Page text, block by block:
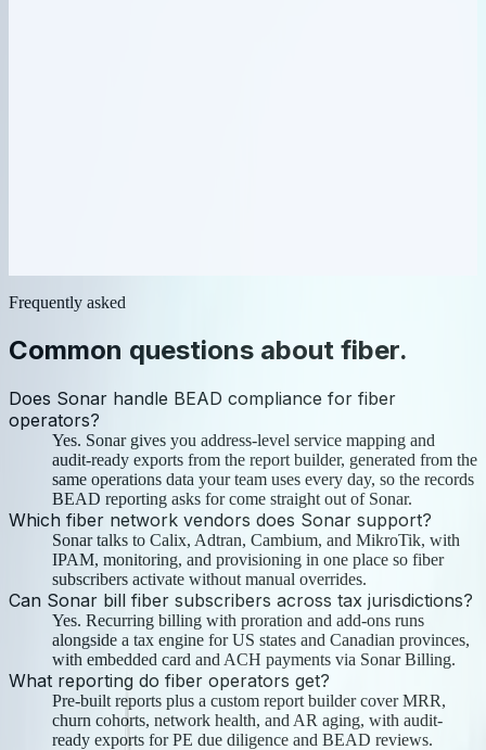
Frequently asked
Common questions about fiber.
Does Sonar handle BEAD compliance for fiber
operators?
Yes. Sonar gives you address-level service mapping and
audit-ready exports from the report builder, generated from the
same operations data your team uses every day, so the records
BEAD reporting asks for come straight out of Sonar.
Which fiber network vendors does Sonar support?
Sonar talks to Calix, Adtran, Cambium, and MikroTik, with
IPAM, monitoring, and provisioning in one place so fiber
subscribers activate without manual overrides.
Can Sonar bill fiber subscribers across tax jurisdictions?
Yes. Recurring billing with proration and add-ons runs
alongside a tax engine for US states and Canadian provinces,
with embedded card and ACH payments via Sonar Billing.
What reporting do fiber operators get?
Pre-built reports plus a custom report builder cover MRR,
churn cohorts, network health, and AR aging, with audit-
ready exports for PE due diligence and BEAD reviews.